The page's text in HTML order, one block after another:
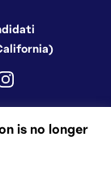
is no longer